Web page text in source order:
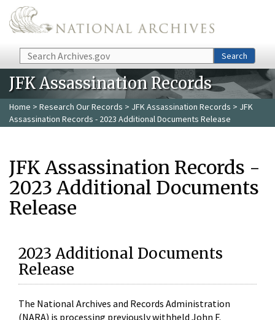
Skip to main content
Search Search
JFK Assassination Records
Home > Research Our Records > JFK Assassination Records > JFK
Assassination Records - 2023 Additional Documents Release
JFK Assassination Records -
2023 Additional Documents
Release
2023 Additional Documents
Release
The National Archives and Records Administration
(NARA) is processing previously withheld John F.